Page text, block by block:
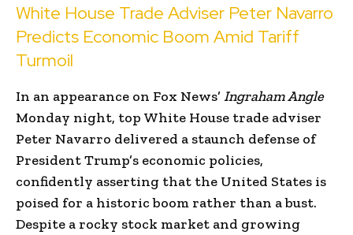
White House Trade Adviser Peter Navarro
Predicts Economic Boom Amid Tariff
Turmoil
In an appearance on Fox News’ Ingraham Angle
Monday night, top White House trade adviser
Peter Navarro delivered a staunch defense of
President Trump’s economic policies,
confidently asserting that the United States is
poised for a historic boom rather than a bust.
Despite a rocky stock market and growing